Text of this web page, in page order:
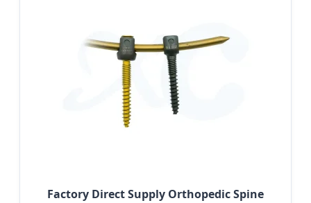
Factory Direct Supply Orthopedic Spine